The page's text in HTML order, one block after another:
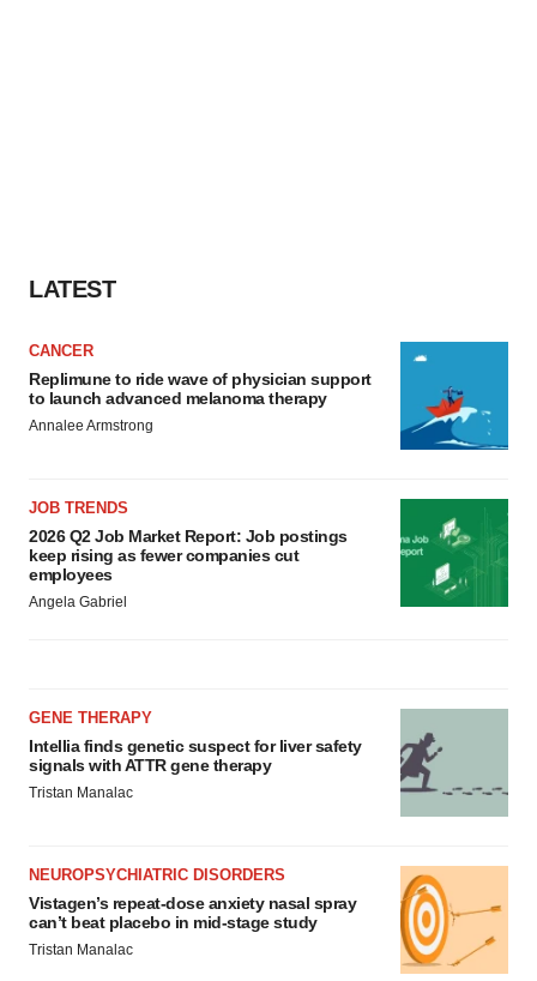
LATEST
CANCER
Replimune to ride wave of physician support
to launch advanced melanoma therapy
Annalee Armstrong
JOB TRENDS
2026 Q2 Job Market Report: Job postings
keep rising as fewer companies cut
employees
Angela Gabriel
GENE THERAPY
Intellia finds genetic suspect for liver safety
signals with ATTR gene therapy
Tristan Manalac
NEUROPSYCHIATRIC DISORDERS
Vistagen’s repeat-dose anxiety nasal spray
can’t beat placebo in mid-stage study
Tristan Manalac